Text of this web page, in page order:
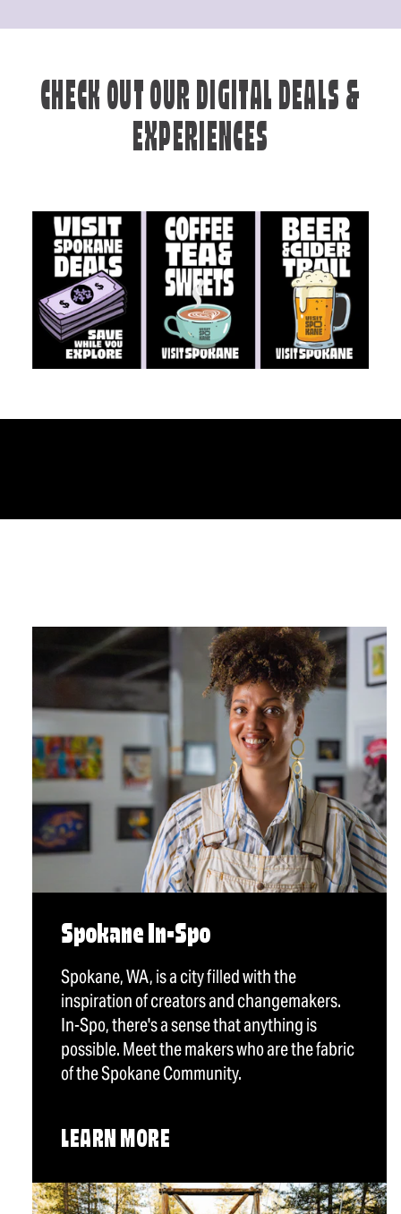
CHECK OUT OUR DIGITAL DEALS &
EXPERIENCES
Spokane In-Spo
Spokane, WA, is a city filled with the
inspiration of creators and changemakers.
In-Spo, there's a sense that anything is
possible. Meet the makers who are the fabric
of the Spokane Community.
LEARN MORE